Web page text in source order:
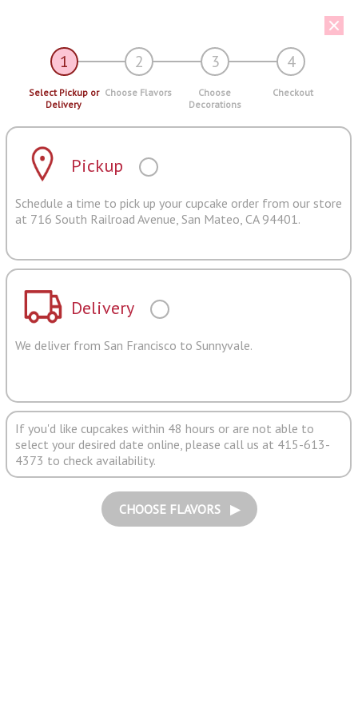
1 2 3 4
Select Pickup or
Delivery
Choose Flavors
Choose
Decorations
Checkout
Pickup
Schedule a time to pick up your cupcake order from our store
at 716 South Railroad Avenue, San Mateo, CA 94401.
Delivery
We deliver from San Francisco to Sunnyvale.
If you'd like cupcakes within 48 hours or are not able to
select your desired date online, please call us at 415-613-
4373 to check availability.
CHOOSE FLAVORS ▶︎